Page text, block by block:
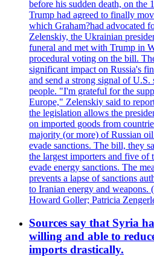
before his sudden death, on the
Trump had agreed to finally
which Graham?had advocated
Zelenskiy, the Ukrainian
funeral and met with Trump in
procedural voting on the bill.
significant impact on Russia's
and send a strong signal of
people. "I'm grateful for the
Europe," Zelenskiy said to
the legislation allows the
on imported goods from
majority (or more) of Russian
evade sanctions. The bill, they
the largest importers and five of
evade energy sanctions. The
prevents a lapse of sanctions
to Iranian energy and weapons.
Howard Goller; Patricia
Sources say that Syria
willing and able to
imports drastically.